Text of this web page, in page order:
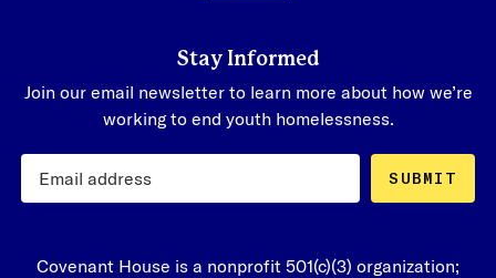
Stay Informed
Join our email newsletter to learn more about how we’re
working to end youth homelessness.
SUBMIT
Covenant House is a nonprofit 501(c)(3) organization;